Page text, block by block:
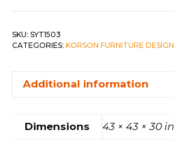
SKU: SYT1503
CATEGORIES: KORSON FURNITURE DESIGN
Additional information
Dimensions 43 × 43 × 30 in